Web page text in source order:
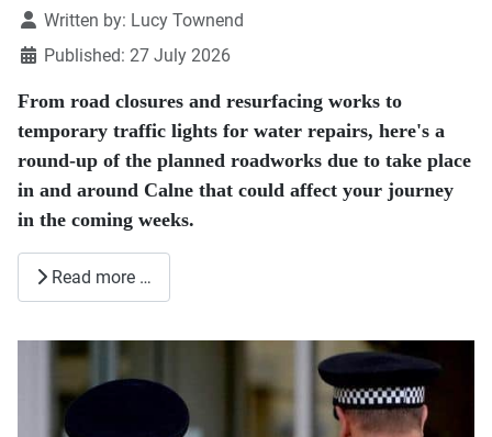
DetailsWritten by: Lucy Townend
Published: 27 July 2026
From road closures and resurfacing works to
temporary traffic lights for water repairs, here's a
round-up of the planned roadworks due to take place
in and around Calne that could affect your journey
in the coming weeks.
Read more …